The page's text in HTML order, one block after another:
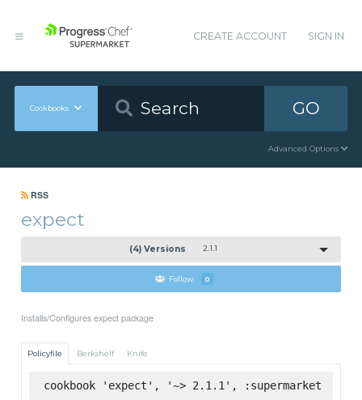
CREATE ACCOUNT SIGN IN
Cookbooks GO
Advanced Options
RSS
expect
(4) Versions 2.1.1
Follow 0
Installs/Configures expect package
Policyfile Berkshelf Knife
cookbook 'expect', '~> 2.1.1', :supermarket